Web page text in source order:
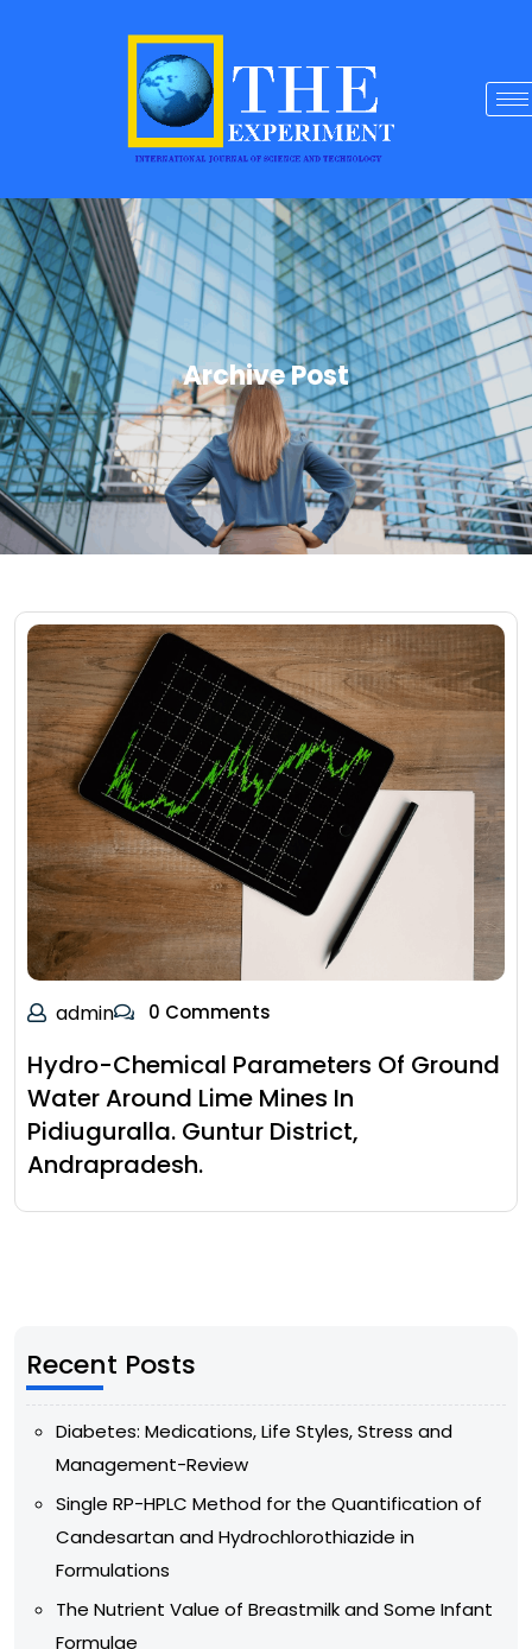
Archive Post
admin 0 Comments
Hydro-Chemical Parameters Of Ground
Water Around Lime Mines In
Pidiuguralla. Guntur District,
Andrapradesh.
Recent Posts
Diabetes: Medications, Life Styles, Stress and
Management-Review
Single RP-HPLC Method for the Quantification of
Candesartan and Hydrochlorothiazide in
Formulations
The Nutrient Value of Breastmilk and Some Infant
Formulae